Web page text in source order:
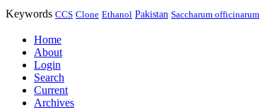
Keywords CCS Clone Ethanol Pakistan Saccharum officinarum
Home
About
Login
Search
Current
Archives